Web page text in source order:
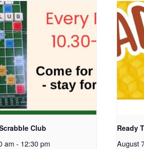
Club
am - 12:30 pm
Ready
August